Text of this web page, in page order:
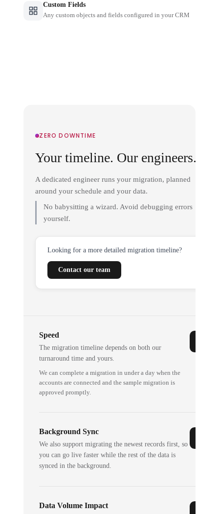
Custom Fields
Any custom objects and fields configured in your CRM
ZERO DOWNTIME
Your timeline. Our engineers.
A dedicated engineer runs your migration, planned
around your schedule and your data.
No babysitting a wizard. Avoid debugging errors
yourself.
Looking for a more detailed migration timeline?
Contact our team
Speed
The migration timeline depends on both our
turnaround time and yours.
We can complete a migration in under a day when the
accounts are connected and the sample migration is
approved promptly.
Background Sync
We also support migrating the newest records first, so
you can go live faster while the rest of the data is
synced in the background.
Data Volume Impact